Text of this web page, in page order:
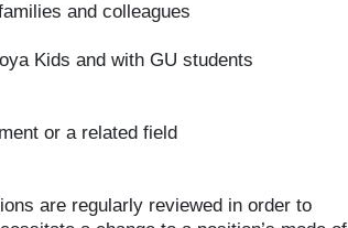
and colleagues
Kids and with GU students
or a related field
are regularly reviewed in order to